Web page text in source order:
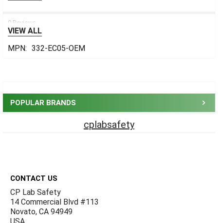
POPULAR BRANDS
cplabsafety
0 Reviews
VIEW ALL
MPN: 332-EC05-OEM
CONTACT US
CP Lab Safety
14 Commercial Blvd #113
Novato, CA 94949